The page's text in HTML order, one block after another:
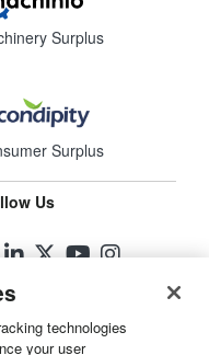
Surplus
Surplus
Us
technologies
your user